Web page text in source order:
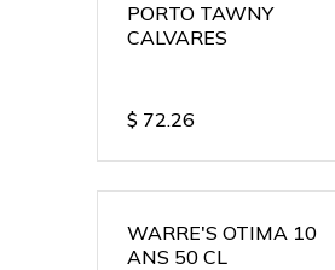
PORTO TAWNY
CALVARES
$ 72.26
WARRE'S OTIMA 10
ANS 50 CL